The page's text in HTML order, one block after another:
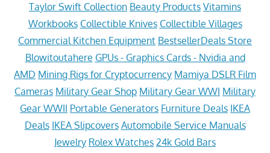
Taylor Swift Collection Beauty Products Vitamins
Workbooks Collectible Knives Collectible Villages
Commercial Kitchen Equipment BestsellerDeals Store
Blowitoutahere GPUs - Graphics Cards - Nvidia and
AMD Mining Rigs for Cryptocurrency Mamiya DSLR Film
Cameras Military Gear Shop Military Gear WWI Military
Gear WWII Portable Generators Furniture Deals IKEA
Deals IKEA Slipcovers Automobile Service Manuals
Jewelry Rolex Watches 24k Gold Bars